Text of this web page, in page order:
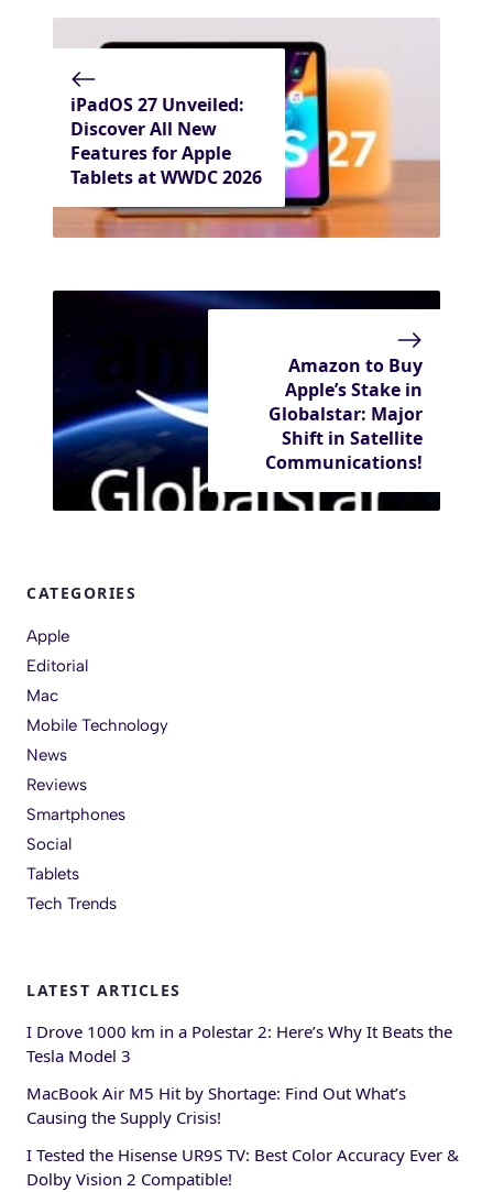
iPadOS 27 Unveiled:
Discover All New
Features for Apple
Tablets at WWDC 2026
Amazon to Buy
Apple’s Stake in
Globalstar: Major
Shift in Satellite
Communications!
CATEGORIES
Apple
Editorial
Mac
Mobile Technology
News
Reviews
Smartphones
Social
Tablets
Tech Trends
LATEST ARTICLES
I Drove 1000 km in a Polestar 2: Here’s Why It Beats the
Tesla Model 3
MacBook Air M5 Hit by Shortage: Find Out What’s
Causing the Supply Crisis!
I Tested the Hisense UR9S TV: Best Color Accuracy Ever &
Dolby Vision 2 Compatible!